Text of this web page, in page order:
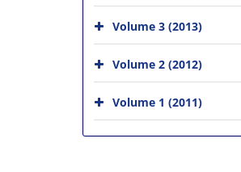
Volume 3 (2013)
Volume 2 (2012)
Volume 1 (2011)